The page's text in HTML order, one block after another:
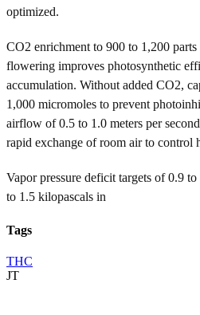
optimized.
CO2 enrichment to 900 to 1,200
flowering improves photosynthetic
accumulation. Without added CO2,
1,000 micromoles to prevent
airflow of 0.5 to 1.0 meters per
rapid exchange of room air to control
Vapor pressure deficit targets of 0.9
to 1.5 kilopascals in
Tags
THC
JT